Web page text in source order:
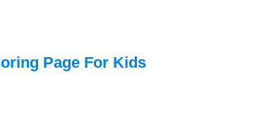
Page For Kids